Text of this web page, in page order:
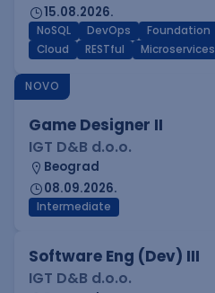
15.08.2026.
NoSQL DevOps Foundation
Cloud
RESTful Microservices
NOVO
Game Designer II
IGT D&B d.o.o.
Beograd
08.09.2026.
Intermediate
Software Eng (Dev) III
IGT D&B d.o.o.